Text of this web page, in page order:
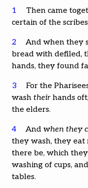
1
Then came
certain of the
2
And when they
bread with defiled,
hands, they found
3
For the
wash their hands
the elders.
4 Andwhen they
they wash, they
there be, which
washing of cups,
tables.